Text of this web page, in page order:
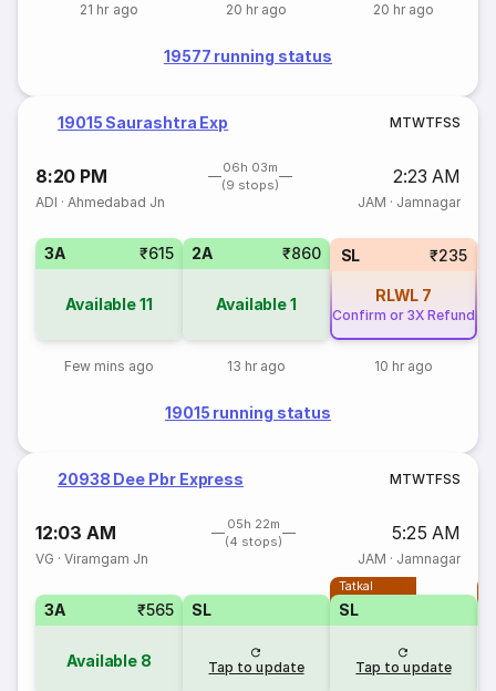
21 hr ago 20 hr ago 20 hr ago
19577 running status
19015 Saurashtra Exp MTWTFSS
8:20 PM
06h 03m
(9 stops)
2:23 AM
ADI ·Ahmedabad Jn JAM · Jamnagar
3A ₹615
Available11
Few mins ago
2A ₹860
Available1
13 hr ago
SL ₹235
RLWL 7
Confirm or 3X Refund
10 hr ago
19015 running status
20938 Dee Pbr Express MTWTFSS
12:03 AM
05h 22m
(4 stops)
5:25 AM
VG ·Viramgam Jn JAM · Jamnagar
3A ₹565
Available 8
SL
Tap to update
Tatkal
SL
Tap to update